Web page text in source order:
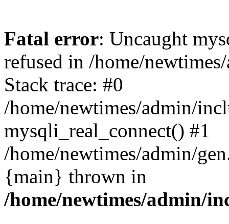
Fatal error: Uncaught
refused in /home/
Stack trace: #0
/home/newtimes/admin/
mysqli_real_connect() #1
/home/newtimes/admin/
{main} thrown in
/home/newtimes/admin/